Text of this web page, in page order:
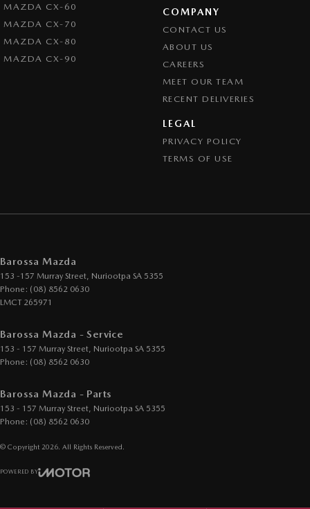
MAZDA CX-60
MAZDA CX-70
MAZDA CX-80
MAZDA CX-90
COMPANY
CONTACT US
ABOUT US
CAREERS
MEET OUR TEAM
RECENT DELIVERIES
LEGAL
PRIVACY POLICY
TERMS OF USE
Barossa Mazda
153 -157 Murray Street Nuriootpa SA 5355
Phone: (08) 8562 0630
LMCT 265971
Barossa Mazda - Service
153 - 157 Murray Street Nuriootpa SA 5355
Phone: (08) 8562 0630
Barossa Mazda - Parts
153 - 157 Murray Street Nuriootpa SA 5355
Phone: (08) 8562 0630
© Copyright 2026 . All Rights Reserved.
POWERED BY